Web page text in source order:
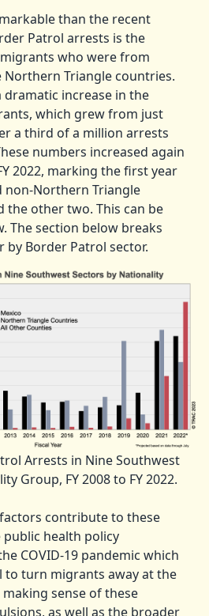
than the recent
Patrol arrests is the
who were from
Triangle countries.
dramatic increase in the
which grew from just
a third of a million arrests
numbers increased again
2022, marking the first year
non-Northern Triangle
the other two. This can be
The section below breaks
Border Patrol sector.
Arrests in Nine Southwest
Group, FY 2008 to FY 2022.
contribute to these
public health policy
COVID-19 pandemic which
to turn migrants away at the
sense of these
as well as the broader